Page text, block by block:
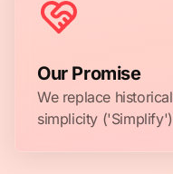
Our Promise
We replace
simplicity